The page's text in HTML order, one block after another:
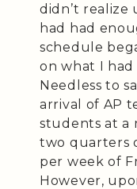
didn’t realize
had had
schedule
on what I
Needless to
arrival of AP
students at a
two quarters
per week of
However,